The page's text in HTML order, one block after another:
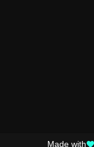
Made with